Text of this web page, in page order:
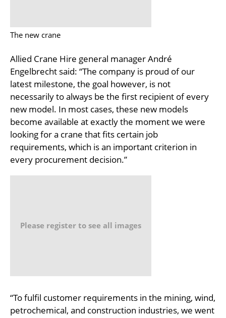
The new crane
Allied Crane Hire general manager André
Engelbrecht said: “The company is proud of our
latest milestone, the goal however, is not
necessarily to always be the first recipient of every
new model. In most cases, these new models
become available at exactly the moment we were
looking for a crane that fits certain job
requirements, which is an important criterion in
every procurement decision.”
Please register to see all images
“To fulfil customer requirements in the mining, wind,
petrochemical, and construction industries, we went